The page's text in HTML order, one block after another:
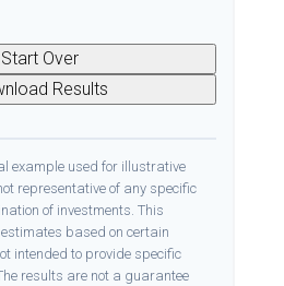
Start Over
Results
example used for illustrative
representative of any specific
of investments. This
based on certain
intended to provide specific
results are not a guarantee